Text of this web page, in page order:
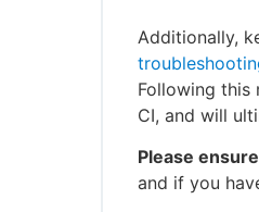
Additionally,
Following this
CI, and will
Please
and if you